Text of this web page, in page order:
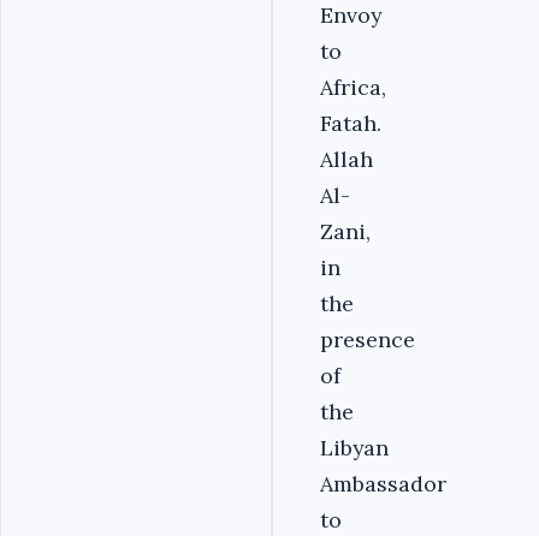
Envoy
to
Africa,
Fatah.
Allah
Al-
Zani,
in
the
presence
of
the
Libyan
Ambassador
to